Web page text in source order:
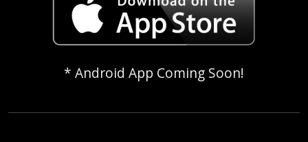
* Android App Coming Soon!